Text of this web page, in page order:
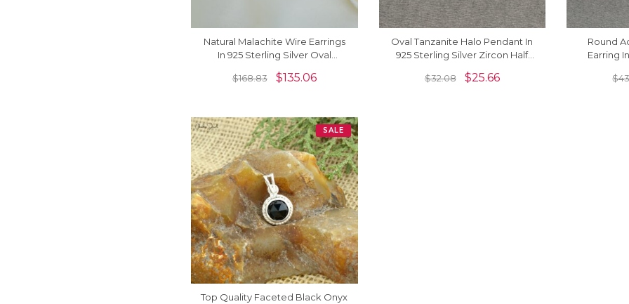
Natural Malachite Wire Earrings
In 925 Sterling Silver Oval
$168.83 $135.06
Oval Tanzanite Halo Pendant In
925 Sterling Silver Zircon Half
$32.08 $25.66
Round
Earring
$
SALE
Top Quality Faceted Black Onyx